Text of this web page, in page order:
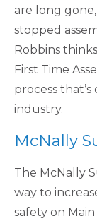
are long
stopped
Robbins
First Time
process
industry.
McNally
The McNally
way to
safety on